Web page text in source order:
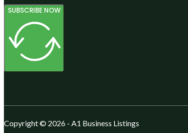
SUBSCRIBE NOW
Copyright © 2026 - A1 Business Listings